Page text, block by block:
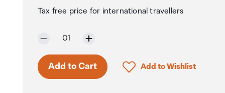
Tax free price for international travellers
Selected quantity:
01
Only 5 in stock.
Add to Cart Click to add product
Add to Wishlist